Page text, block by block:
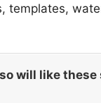
templates,
will like these